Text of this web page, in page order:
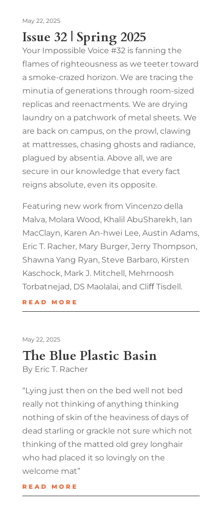
Issue 32 | Spring 2025
May 22, 2025
Your Impossible Voice #32 is fanning the
flames of righteousness as we teeter toward
a smoke-crazed horizon. We are tracing the
minutia of generations through room-sized
replicas and reenactments. We are drying
laundry on a patchwork of metal sheets. We
are back on campus, on the prowl, clawing
at mattresses, chasing ghosts and radiance,
plagued by absentia. Above all, we are
secure in our knowledge that every fact
reigns absolute, even its opposite.
Featuring new work from Vincenzo della
Malva, Molara Wood, Khalil AbuSharekh, Ian
MacClayn, Karen An-hwei Lee, Austin Adams,
Eric T. Racher, Mary Burger, Jerry Thompson,
Shawna Yang Ryan, Steve Barbaro, Kirsten
Kaschock, Mark J. Mitchell, Mehrnoosh
Torbatnejad, DS Maolalai, and Cliﬀ Tisdell.
READ MORE
The Blue Plastic Basin
May 22, 2025
By Eric T. Racher
“Lying just then on the bed well not bed
really not thinking of anything thinking
nothing of skin of the heaviness of days of
dead starling or grackle not sure which not
thinking of the matted old grey longhair
who had placed it so lovingly on the
welcome mat”
READ MORE